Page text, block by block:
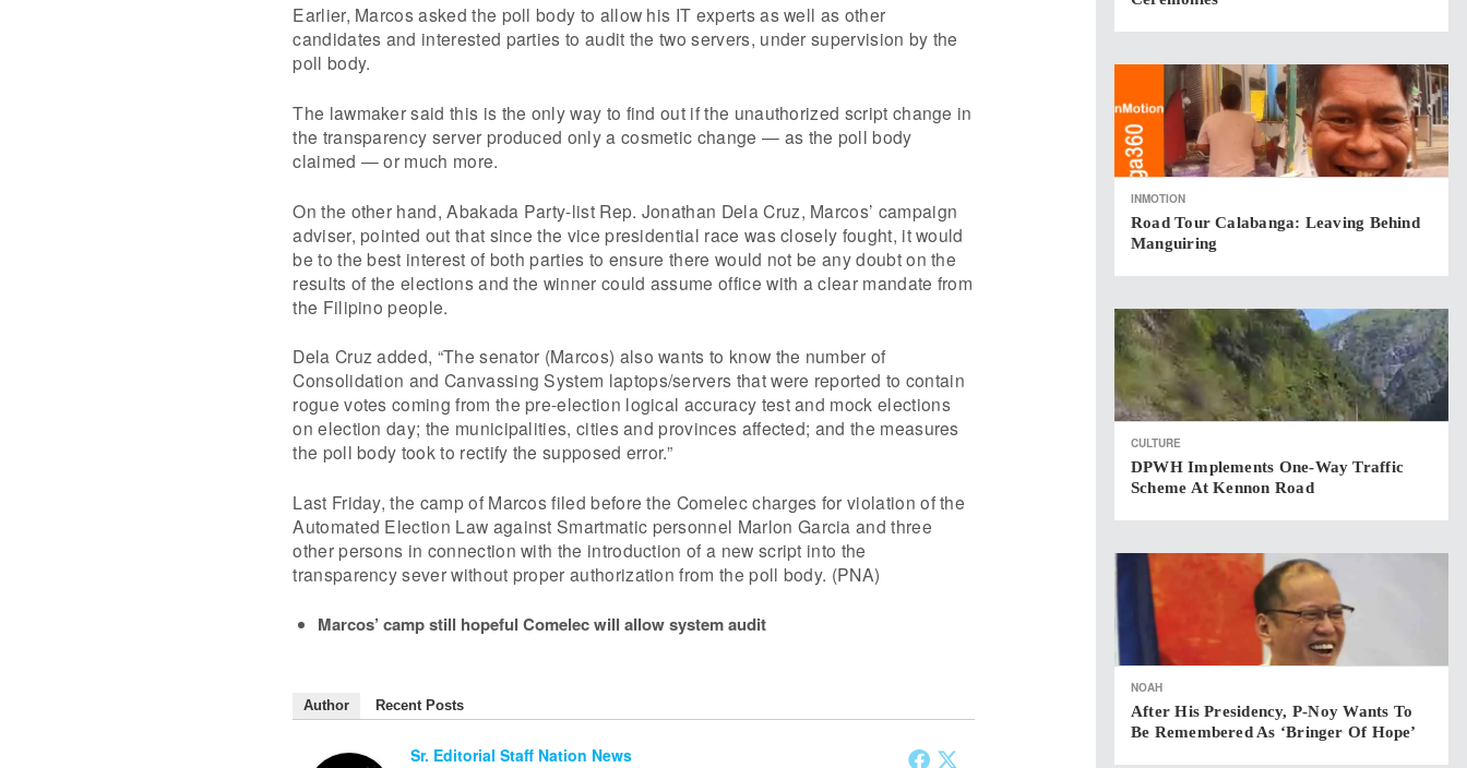
Earlier, Marcos asked the poll body to allow his IT experts as well as other
candidates and interested parties to audit the two servers, under supervision by the
poll body.
The lawmaker said this is the only way to find out if the unauthorized script change in
the transparency server produced only a cosmetic change — as the poll body
claimed — or much more.
On the other hand, Abakada Party-list Rep. Jonathan Dela Cruz, Marcos’ campaign
adviser, pointed out that since the vice presidential race was closely fought, it would
be to the best interest of both parties to ensure there would not be any doubt on the
results of the elections and the winner could assume office with a clear mandate from
the Filipino people.
Dela Cruz added, “The senator (Marcos) also wants to know the number of
Consolidation and Canvassing System laptops/servers that were reported to contain
rogue votes coming from the pre-election logical accuracy test and mock elections
on election day; the municipalities, cities and provinces affected; and the measures
the poll body took to rectify the supposed error.”
Last Friday, the camp of Marcos filed before the Comelec charges for violation of the
Automated Election Law against Smartmatic personnel Marlon Garcia and three
other persons in connection with the introduction of a new script into the
transparency sever without proper authorization from the poll body. (PNA)
Marcos’ camp still hopeful Comelec will allow system audit
Author Recent Posts
Sr. Editorial Staff Nation News
INMOTION
Road Tour Calabanga: Leaving Behind
Manguiring
CULTURE
DPWH Implements One-Way Traffic
Scheme At Kennon Road
NOAH
After His Presidency, P-Noy Wants To
Be Remembered As ‘bringer Of Hope’